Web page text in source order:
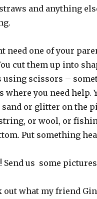
and anything
need one of your
cut them up into
scissors –
where you need
or glitter on the
or wool, or
Put something
Send us some
out what my friend